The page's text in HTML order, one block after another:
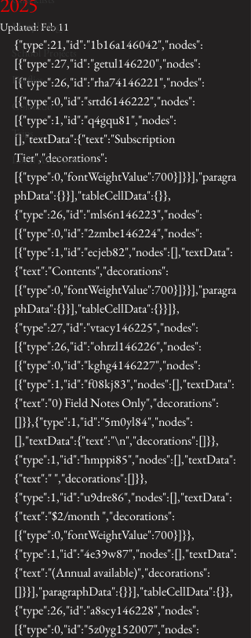
Morphology
School Projects
Fireflies
Colorado
Trips
Local Ant Networks
Updated:Feb 11
{"type":21,"id":"1b16a146042","nodes":
[{"type":27,"id":"getul146220","nodes":
[{"type":26,"id":"rha74146221","nodes":
[{"type":0,"id":"srtd6146222","nodes":
[{"type":1,"id":"q4gqu81","nodes":
[],"textData":{"text":"Subscription
Tier","decorations":
[{"type":0,"fontWeightValue":700}]}}],"paragra
phData":{}}],"tableCellData":{}},
{"type":26,"id":"mls6n146223","nodes":
[{"type":0,"id":"2zmbe146224","nodes":
[{"type":1,"id":"ecjeb82","nodes":[],"textData":
{"text":"Contents","decorations":
[{"type":0,"fontWeightValue":700}]}}],"paragra
phData":{}}],"tableCellData":{}}]},
{"type":27,"id":"vtacy146225","nodes":
[{"type":26,"id":"ohrzl146226","nodes":
[{"type":0,"id":"kghg4146227","nodes":
[{"type":1,"id":"f08kj83","nodes":[],"textData":
{"text":"0) Field Notes Only","decorations":
[]}},{"type":1,"id":"5m0yl84","nodes":
[],"textData":{"text":"\n","decorations":[]}},
{"type":1,"id":"hmppi85","nodes":[],"textData":
{"text":" ","decorations":[]}},
{"type":1,"id":"u9dre86","nodes":[],"textData":
{"text":"$2/month ","decorations":
[{"type":0,"fontWeightValue":700}]}},
{"type":1,"id":"4e39w87","nodes":[],"textData":
{"text":"(Annual available)","decorations":
[]}}],"paragraphData":{}}],"tableCellData":{}},
{"type":26,"id":"a8scy146228","nodes":
[{"type":0,"id":"5z0yg152007","nodes":